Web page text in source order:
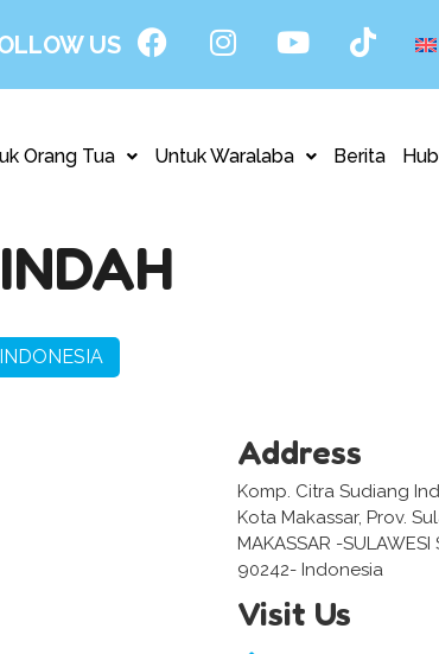
US
Orang Tua Untuk Waralaba Berita
Address
Komp. Citra Sudiang
Kota Makassar, Prov.
MAKASSAR -SULAWESI
90242- Indonesia
Visit Us